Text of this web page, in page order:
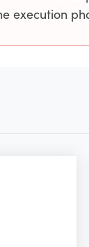
execution